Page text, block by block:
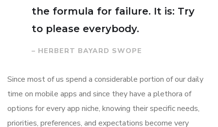
the formula for failure. It is: Try
to please everybody.
– HERBERT BAYARD SWOPE
Since most of us spend a considerable portion of our daily
time on mobile apps and since they have a plethora of
options for every app niche, knowing their specific needs,
priorities, preferences, and expectations become very